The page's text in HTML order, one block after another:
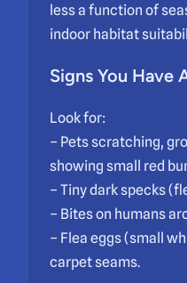
less a function of
indoor habitat
Signs You Have
Look for:
– Pets scratching,
showing small red
– Tiny dark specks
– Bites on humans
– Flea eggs (small
carpet seams.